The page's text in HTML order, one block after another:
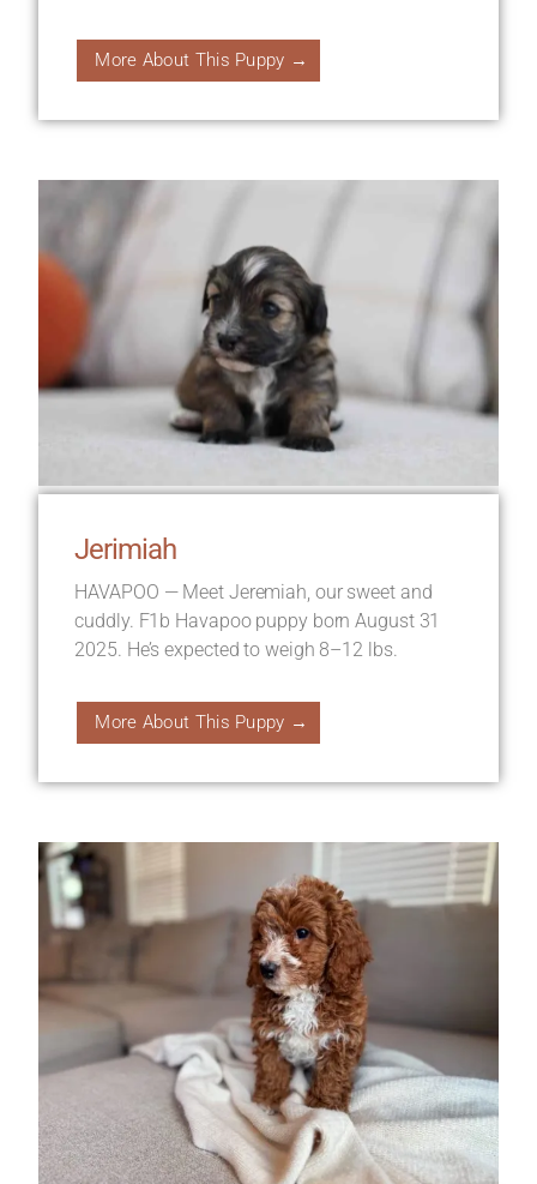
More About This Puppy →
Jerimiah
HAVAPOO — Meet Jeremiah, our sweet and
cuddly. F1b Havapoo puppy born August 31
2025. He’s expected to weigh 8–12 lbs.
More About This Puppy →